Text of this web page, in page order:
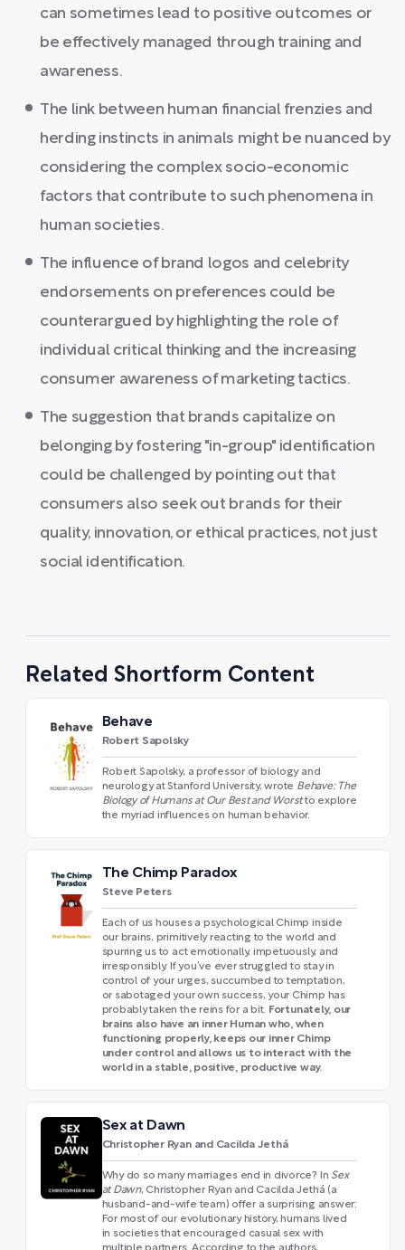
can sometimes lead to positive outcomes or
be effectively managed through training and
awareness.
The link between human financial frenzies and
herding instincts in animals might be nuanced by
considering the complex socio-economic
factors that contribute to such phenomena in
human societies.
The influence of brand logos and celebrity
endorsements on preferences could be
counterargued by highlighting the role of
individual critical thinking and the increasing
consumer awareness of marketing tactics.
The suggestion that brands capitalize on
belonging by fostering "in-group" identification
could be challenged by pointing out that
consumers also seek out brands for their
quality, innovation, or ethical practices, not just
social identification.
Related Shortform Content
Behave
Robert Sapolsky
Robert Sapolsky, a professor of biology and
neurology at Stanford University, wrote Behave: The
Biology of Humans at Our Best and Worstto explore
the myriad influences on human behavior.
The Chimp Paradox
Steve Peters
Each of us houses a psychological Chimp inside
our brains, primitively reacting to the world and
spurring us to act emotionally, impetuously, and
irresponsibly. If you’ve ever struggled to stay in
control of your urges, succumbed to temptation,
or sabotaged your own success, your Chimp has
probably taken the reins for a bit. Fortunately, our
brains also have an inner Human who, when
functioning properly, keeps our inner Chimp
under control and allows us to interact with the
world in a stable, positive, productive way.
Sex at Dawn
Christopher Ryan and Cacilda Jethá
Why do so many marriages end in divorce? In Sex
at Dawn, Christopher Ryan and Cacilda Jethá (a
husband-and-wife team) offer a surprising answer:
For most of our evolutionary history, humans lived
in societies that encouraged casual sex with
multiple partners. According to the authors,